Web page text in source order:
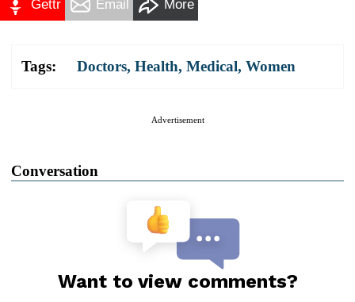
Gettr Email More
Tags: Doctors, Health, Medical, Women
Advertisement
Conversation